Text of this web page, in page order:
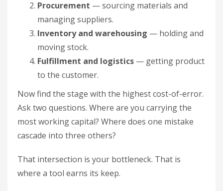
Procurement — sourcing materials and
managing suppliers.
Inventory and warehousing — holding and
moving stock.
Fulfillment and logistics — getting product
to the customer.
Now find the stage with the highest cost-of-error.
Ask two questions. Where are you carrying the
most working capital? Where does one mistake
cascade into three others?
That intersection is your bottleneck. That is
where a tool earns its keep.